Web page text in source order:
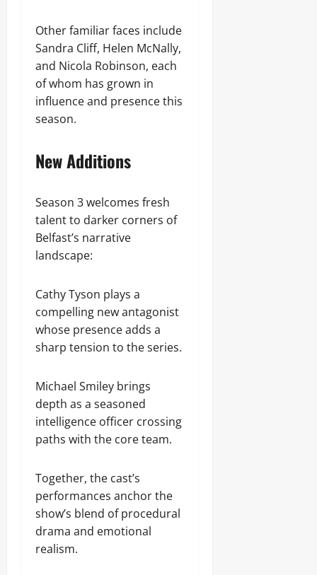
Other familiar faces include
Sandra Cliff, Helen McNally,
and Nicola Robinson, each
of whom has grown in
influence and presence this
season.
New Additions
Season 3 welcomes fresh
talent to darker corners of
Belfast’s narrative
landscape:
Cathy Tyson plays a
compelling new antagonist
whose presence adds a
sharp tension to the series.
Michael Smiley brings
depth as a seasoned
intelligence officer crossing
paths with the core team.
Together, the cast’s
performances anchor the
show’s blend of procedural
drama and emotional
realism.